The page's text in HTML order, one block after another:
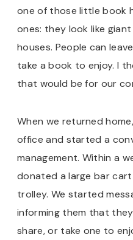
one of those little book
ones: they look like
houses. People can
take a book to enjoy. I
that would be for our
When we returned
office and started a
management. Within a
donated a large bar
trolley. We started
informing them that
share, or take one to